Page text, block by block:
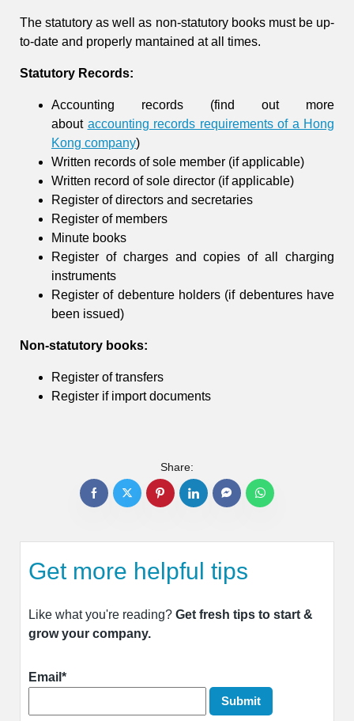
The statutory as well as non-statutory books must be up-
to-date and properly mantained at all times.
Statutory Records:
Accounting records (find out more
about accounting records requirements of a Hong
Kong company)
Written records of sole member (if applicable)
Written record of sole director (if applicable)
Register of directors and secretaries
Register of members
Minute books
Register of charges and copies of all charging
instruments
Register of debenture holders (if debentures have
been issued)
Non-statutory books:
Register of transfers
Register if import documents
Share:
Get more helpful tips
Like what you're reading? Get fresh tips to start &
grow your company.
Email*